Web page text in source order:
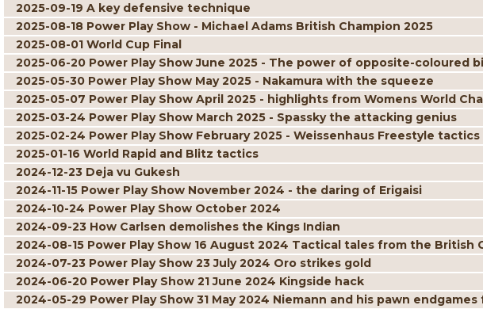
2025-09-19 A key defensive technique
2025-08-18 Power Play Show - Michael Adams British Champion 2025
2025-08-01 World Cup Final
2025-06-20 Power Play Show June 2025 - The power of opposite-coloured
2025-05-30 Power Play Show May 2025 - Nakamura with the squeeze
2025-05-07 Power Play Show April 2025 - highlights from Womens World
2025-03-24 Power Play Show March 2025 - Spassky the attacking genius
2025-02-24 Power Play Show February 2025 - Weissenhaus Freestyle tactics
2025-01-16 World Rapid and Blitz tactics
2024-12-23 Deja vu Gukesh
2024-11-15 Power Play Show November 2024 - the daring of Erigaisi
2024-10-24 Power Play Show October 2024
2024-09-23 How Carlsen demolishes the Kings Indian
2024-08-15 Power Play Show 16 August 2024 Tactical tales from the British
2024-07-23 Power Play Show 23 July 2024 Oro strikes gold
2024-06-20 Power Play Show 21 June 2024 Kingside hack
2024-05-29 Power Play Show 31 May 2024 Niemann and his pawn endgames